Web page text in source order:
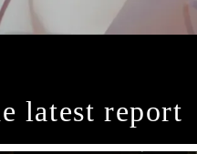
latest report